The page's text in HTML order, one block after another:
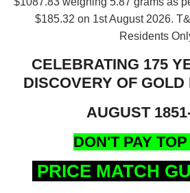
$185.32 on 1st August 2026.
Residents
CELEBRATING 175
DISCOVERY OF
AUGUST
DON'T PAY
PRICE MATCH